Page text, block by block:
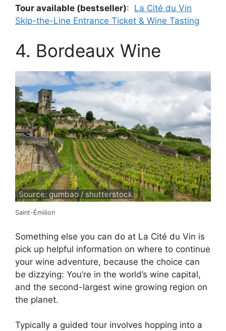
Tour available (bestseller): La Cité du Vin
Skip-the-Line Entrance Ticket & Wine Tasting
4. Bordeaux Wine
Source: gumbao / shutterstock
Saint-Émilion
Something else you can do at La Cité du Vin is
pick up helpful information on where to continue
your wine adventure, because the choice can
be dizzying: You’re in the world’s wine capital,
and the second-largest wine growing region on
the planet.
Typically a guided tour involves hopping into a